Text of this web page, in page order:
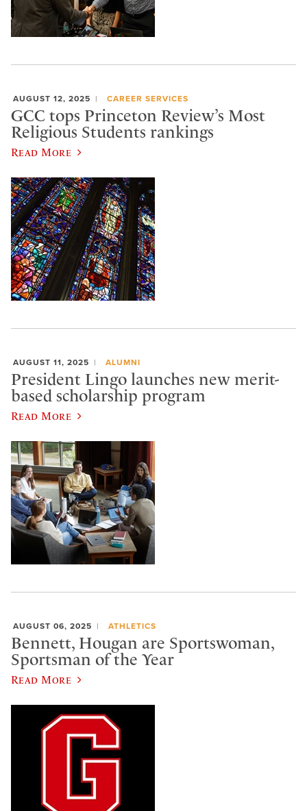
AUGUST 12, 2025 CAREER SERVICES
GCC tops Princeton Review’s Most
Religious Students rankings
Read More
AUGUST 11, 2025 ALUMNI
President Lingo launches new merit-
based scholarship program
Read More
AUGUST 06, 2025 ATHLETICS
Bennett, Hougan are Sportswoman,
Sportsman of the Year
Read More